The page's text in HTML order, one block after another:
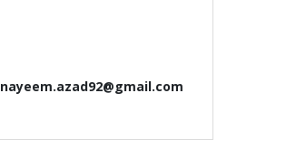
nayeem.azad92@gmail.com